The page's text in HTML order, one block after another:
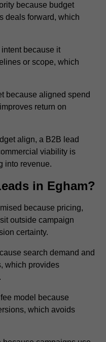
because budget
deals forward, which
because it
or scope, which
because aligned spend
return on
align, a B2B lead
viability is
into revenue.
in Egham?
because pricing,
outside campaign
certainty.
search demand and
which provides
model because
which avoids